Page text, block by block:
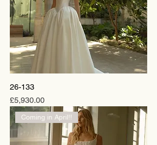
26-133
Price
£5,930.00
Coming in April!!